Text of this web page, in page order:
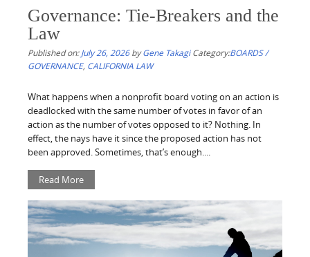
Governance: Tie-Breakers and the
Law
Published on:July 26, 2026byGene Takagi Category:BOARDS /
GOVERNANCE, CALIFORNIA LAW
What happens when a nonprofit board voting on an action is
deadlocked with the same number of votes in favor of an
action as the number of votes opposed to it? Nothing. In
effect, the nays have it since the proposed action has not
been approved. Sometimes, that’s enough....
Read More